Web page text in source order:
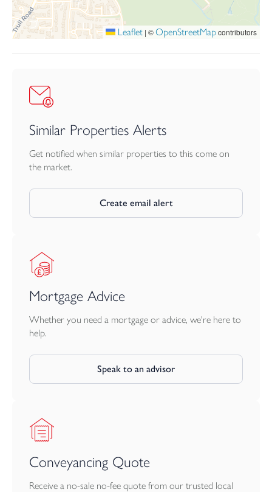
Leaflet | ©OpenStreetMapcontributors
Similar Properties Alerts
Get notified when similar properties to this come on
the market.
Create email alert
Mortgage Advice
Whether you need a mortgage or advice, we're here to
help.
Speak to an advisor
Conveyancing Quote
Receive a no-sale no-fee quote from our trusted local